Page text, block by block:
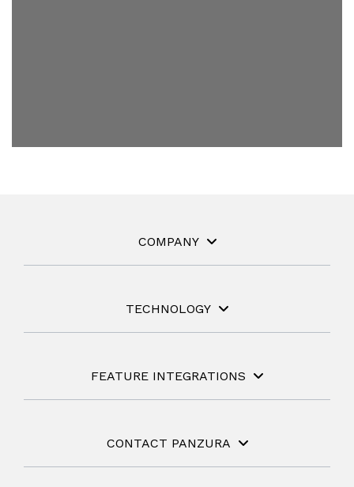
COMPANY
TECHNOLOGY
FEATURE INTEGRATIONS
CONTACT PANZURA